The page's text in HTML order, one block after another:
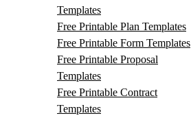
Templates
Free Printable Plan Templates
Free Printable Form Templates
Free Printable Proposal
Templates
Free Printable Contract
Templates